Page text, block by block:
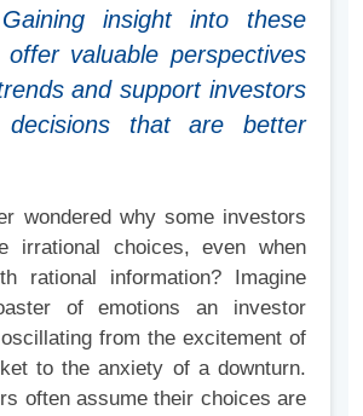
insight into these
valuable perspectives
and support investors
that are better
wondered why some investors
irrational choices, even when
rational information? Imagine
of emotions an investor
from the excitement of
to the anxiety of a downturn.
often assume their choices are